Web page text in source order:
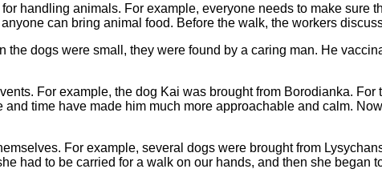
handling animals. For example, everyone needs to make sure
can bring animal food. Before the walk, the workers
dogs were small, they were found by a caring man. He
For example, the dog Kai was brought from Borodianka.
time have made him much more approachable and calm.
For example, several dogs were brought from
had to be carried for a walk on our hands, and then she began